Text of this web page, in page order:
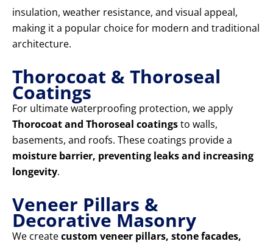
insulation, weather resistance, and visual appeal,
making it a popular choice for modern and traditional
architecture.
Thorocoat & Thoroseal
Coatings
For ultimate waterproofing protection, we apply
Thorocoat and Thoroseal coatingsto walls,
basements, and roofs. These coatings provide a
moisture barrier, preventing leaks and increasing
longevity.
Veneer Pillars &
Decorative Masonry
We createcustom veneer pillars, stone facades,